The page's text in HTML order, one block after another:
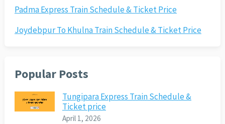
Padma Express Train Schedule & Ticket Price
Joydebpur To Khulna Train Schedule & Ticket Price
Popular Posts
Tungipara Express Train Schedule &
Ticket price
April 1, 2026